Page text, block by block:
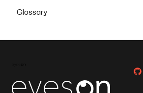
How to use Eyeson via the Mobile
Glossary